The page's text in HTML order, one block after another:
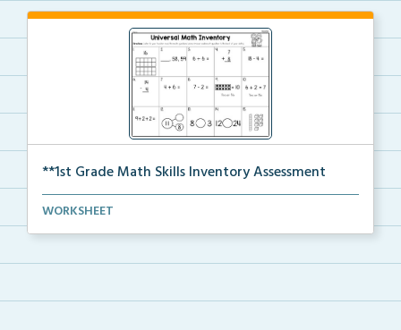
**1st Grade Math Skills Inventory Assessment
A pre-assessment screener for students’ math s...
WORKSHEET